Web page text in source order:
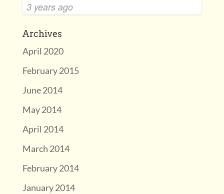
3 years ago
Archives
April 2020
February 2015
June 2014
May 2014
April 2014
March 2014
February 2014
January 2014